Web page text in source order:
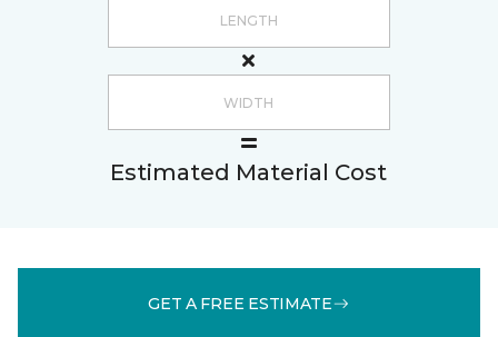
Estimated Material Cost
GET A FREE ESTIMATE